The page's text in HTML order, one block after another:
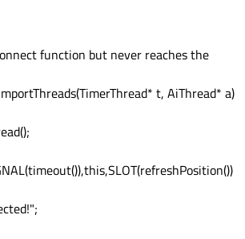
function but never reaches the
t, AiThread* a)